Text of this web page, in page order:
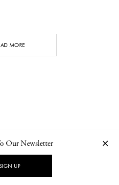
MORE
PRIVACY POLICY
Our Newsletter
UP